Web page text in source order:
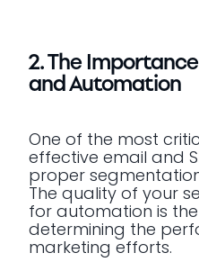
2. The
and Automation
One of the most
effective email and
proper
The quality of your
for automation is
determining the
marketing efforts.